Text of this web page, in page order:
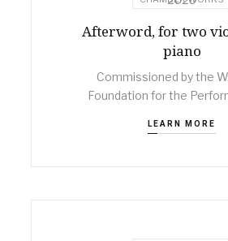
Afterword, for two
piano
Commissioned by the
Foundation for the
LEARN MORE